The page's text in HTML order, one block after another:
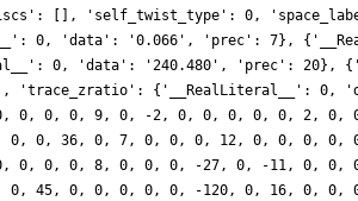
[], 'self_twist_type': 0,
0, 'data': '0.066', 'prec': 7},
0, 'data': '240.480', 'prec': 20},
'trace_zratio': {'__RealLiteral__':
0, 0, 0, 9, 0, -2, 0, 0, 0, 0, 0, 2, 0,
0, 36, 0, 7, 0, 0, 0, 12, 0, 0, 0, 0,
0, 0, 8, 0, 0, 0, -27, 0, -11, 0, 0,
45, 0, 0, 0, 0, 0, -120, 0, 16, 0, 0,